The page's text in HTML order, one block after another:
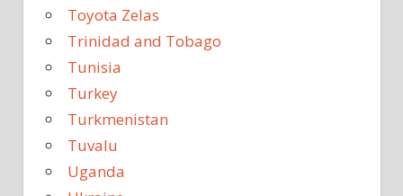
Toyota Zelas
Trinidad and Tobago
Tunisia
Turkey
Turkmenistan
Tuvalu
Uganda